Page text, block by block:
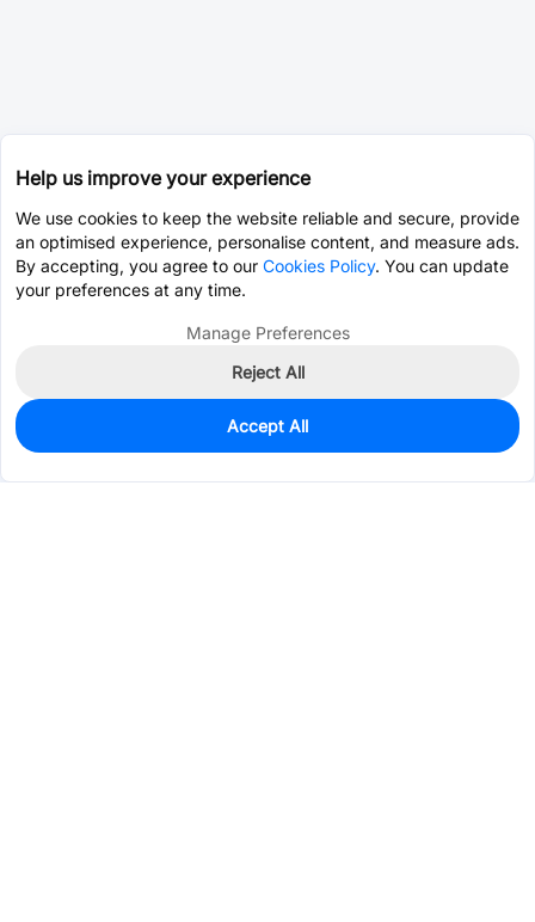
1
$0.7485
Help us improve your experience
We use cookies to keep the website reliable and secure, provide
an optimised experience, personalise content, and measure ads.
By accepting, you agree to our Cookies Policy. You can update
your preferences at any time.
Manage Preferences
Reject All
Accept All